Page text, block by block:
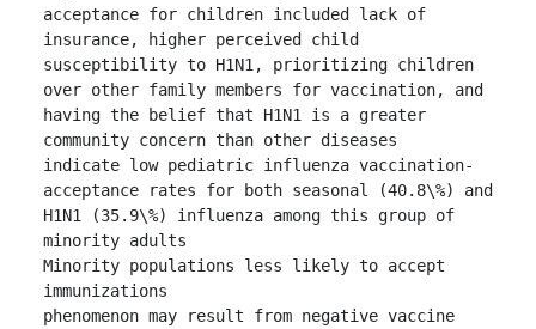
acceptance for children included lack of
insurance, higher perceived child
susceptibility to H1N1, prioritizing children
over other family members for vaccination, and
having the belief that H1N1 is a greater
community concern than other diseases
indicate low pediatric influenza vaccination-
acceptance rates for both seasonal (40.8\%) and
H1N1 (35.9\%) influenza among this group of
minority adults
Minority populations less likely to accept
immunizations
phenomenon may result from negative vaccine